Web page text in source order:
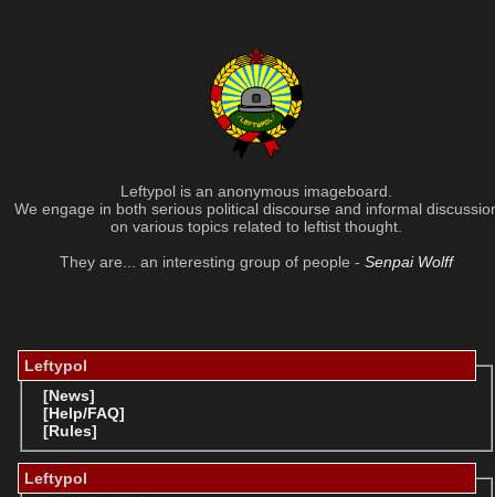
Leftypol
[News]
[Help/FAQ]
[Rules]
Leftypol
Leftypol is an anonymous imageboard.
We engage in both serious political discourse and informal
on various topics related to leftist thought.
They are... an interesting group of people - Senpai Wolff